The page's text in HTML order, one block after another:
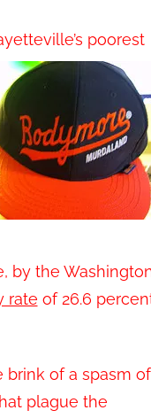
poorest
by the
rate of 26.6
brink of a spasm of
plague the